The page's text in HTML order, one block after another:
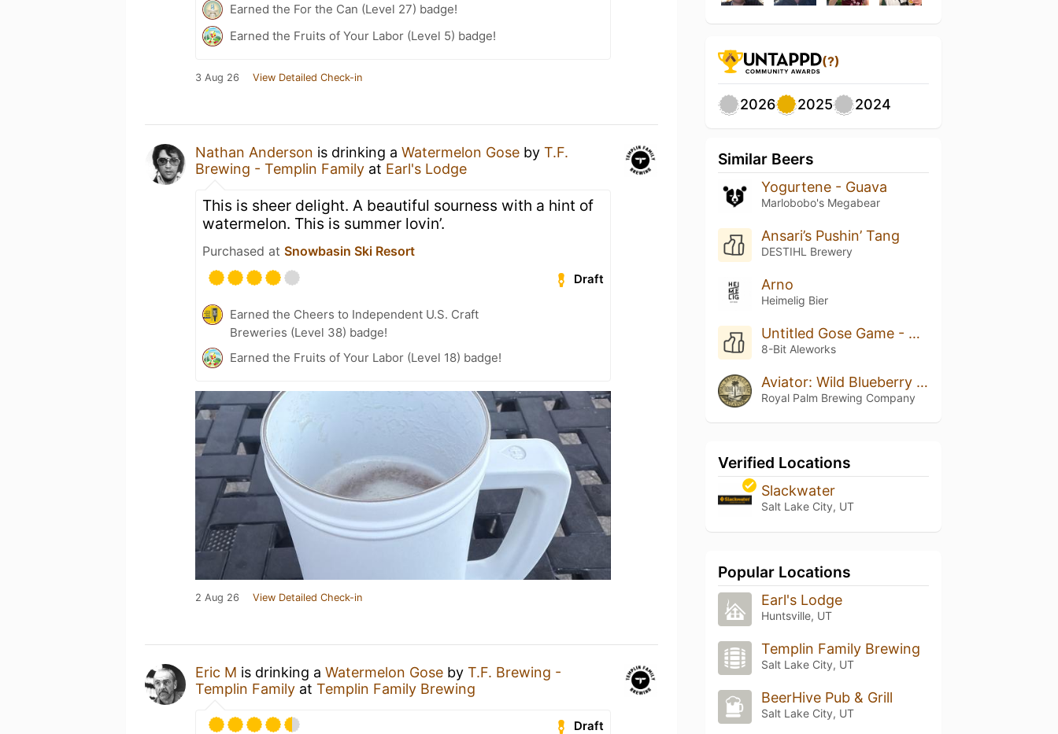
Earned the For the Can (Level 27) badge!
Earned the Fruits of Your Labor (Level 5) badge!
3 Aug 26 View Detailed Check-in
Nathan Anderson is drinking a Watermelon Gose by T.F.
Brewing - Templin Family at Earl's Lodge
This is sheer delight. A beautiful sourness with a hint of
watermelon. This is summer lovin’.
Purchased at Snowbasin Ski Resort
Draft
Earned the Cheers to Independent U.S. Craft
Breweries (Level 38) badge!
Earned the Fruits of Your Labor (Level 18) badge!
2 Aug 26 View Detailed Check-in
Eric M is drinking a Watermelon Gose by T.F. Brewing -
Templin Family at Templin Family Brewing
Draft
(?)
2026 2025 2024
Similar Beers
Yogurtene - Guava
Marlobobo's Megabear
Ansari’s Pushin’ Tang
DESTIHL Brewery
Arno
Heimelig Bier
Untitled Gose Game - Boysenberry
8-Bit Aleworks
Aviator: Wild Blueberry & Maple Pancakes
Royal Palm Brewing Company
Verified Locations
Slackwater
Salt Lake City, UT
Popular Locations
Earl's Lodge
Huntsville, UT
Templin Family Brewing
Salt Lake City, UT
BeerHive Pub & Grill
Salt Lake City, UT